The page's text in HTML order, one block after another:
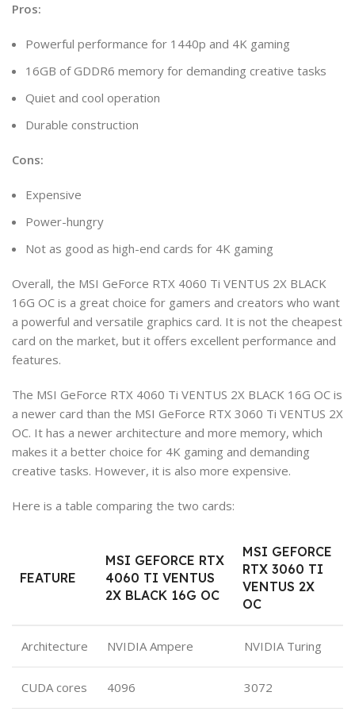
Pros:
Powerful performance for 1440p and 4K gaming
16GB of GDDR6 memory for demanding creative tasks
Quiet and cool operation
Durable construction
Cons:
Expensive
Power-hungry
Not as good as high-end cards for 4K gaming
Overall, the MSI GeForce RTX 4060 Ti VENTUS 2X BLACK
16G OC is a great choice for gamers and creators who want
a powerful and versatile graphics card. It is not the cheapest
card on the market, but it offers excellent performance and
features.
The MSI GeForce RTX 4060 Ti VENTUS 2X BLACK 16G OC is
a newer card than the MSI GeForce RTX 3060 Ti VENTUS 2X
OC. It has a newer architecture and more memory, which
makes it a better choice for 4K gaming and demanding
creative tasks. However, it is also more expensive.
Here is a table comparing the two cards:
FEATURE
MSI GEFORCE RTX
4060 TI VENTUS
2X BLACK 16G OC
MSI GEFORCE
RTX 3060 TI
VENTUS 2X
OC
Architecture NVIDIA Ampere NVIDIA Turing
CUDA cores 4096 3072